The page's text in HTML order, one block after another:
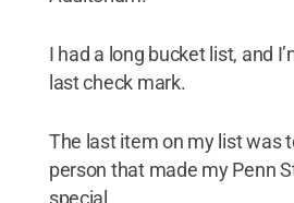
I had a long bucket list, and
last check mark.
The last item on my list was
person that made my Penn
special.